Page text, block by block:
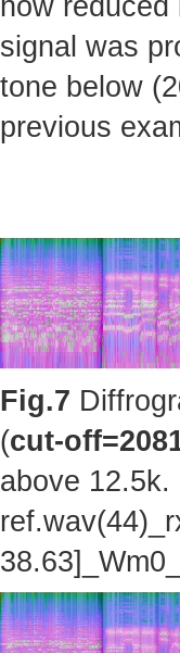
signal was
tone below
previous
Fig.7
(cut-
above 12.5k.